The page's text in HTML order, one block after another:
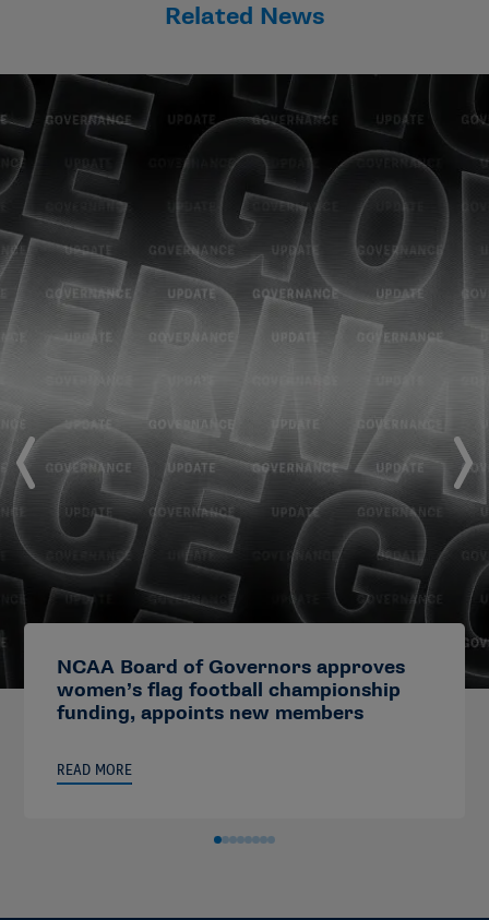
Related News
NCAA Board of Governors approves
women’s flag football championship
funding, appoints new members
READ MORE